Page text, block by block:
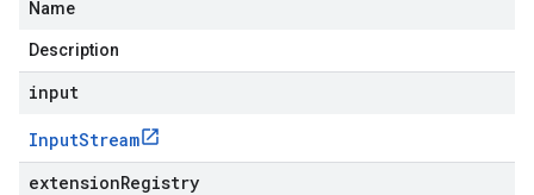
Name
Description
input
InputStream
extensionRegistry